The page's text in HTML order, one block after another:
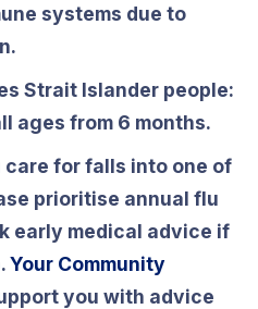
systems due to
Strait Islander people:
ages from 6 months.
care for falls into one of
prioritise annual flu
early medical advice if
Your Community
you with advice